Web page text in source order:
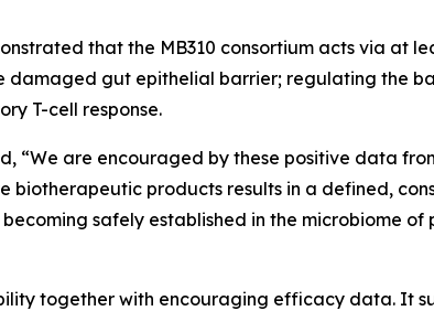
that the MB310 consortium acts via at
damaged gut epithelial barrier; regulating the
T-cell response.
“We are encouraged by these positive data
products results in a defined,
safely established in the microbiome
together with encouraging efficacy data. It